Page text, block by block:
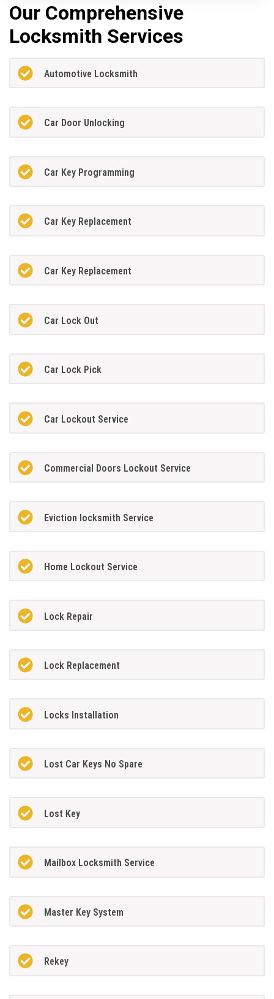
Our Comprehensive
Locksmith Services
Automotive Locksmith
Car Door Unlocking
Car Key Programming
Car Key Replacement
Car Key Replacement
Car Lock Out
Car Lock Pick
Car Lockout Service
Commercial Doors Lockout Service
Eviction locksmith Service
Home Lockout Service
Lock Repair
Lock Replacement
Locks Installation
Lost Car Keys No Spare
Lost Key
Mailbox Locksmith Service
Master Key System
Rekey